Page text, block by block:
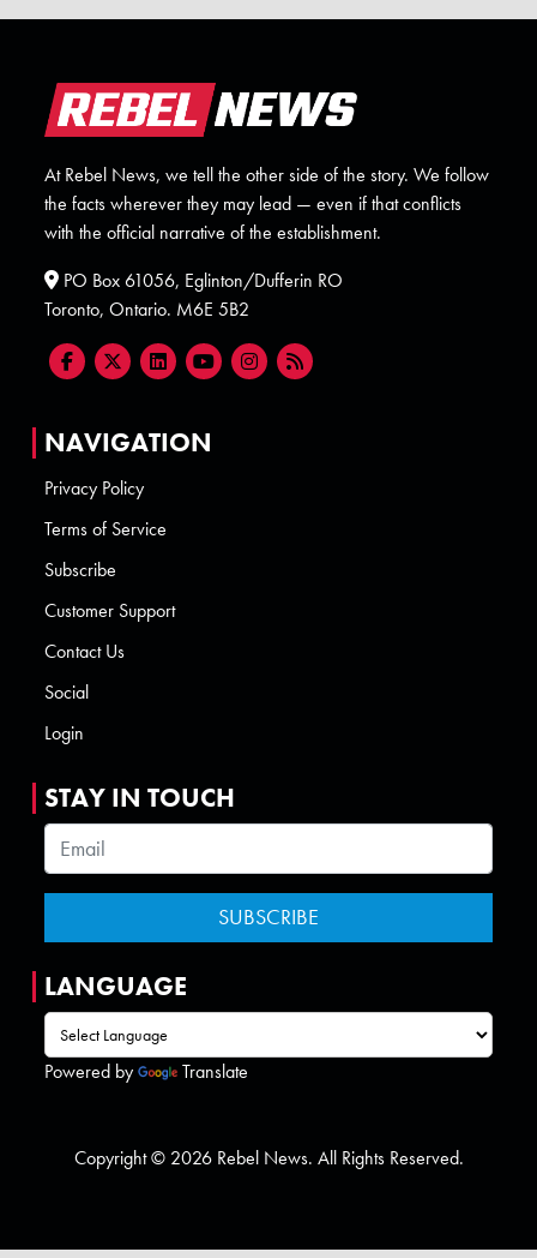
At Rebel News, we tell the other side of the story. We follow
the facts wherever they may lead — even if that conflicts
with the official narrative of the establishment.
PO Box 61056, Eglinton/Dufferin RO
Toronto, Ontario. M6E 5B2
NAVIGATION
Privacy Policy
Terms of Service
Subscribe
Customer Support
Contact Us
Social
Login
STAY IN TOUCH
LANGUAGE
Powered by Translate
Copyright © 2026 Rebel News. All Rights Reserved.